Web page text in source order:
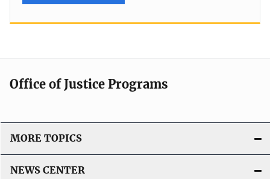
Office of Justice Programs
MORE TOPICS
NEWS CENTER